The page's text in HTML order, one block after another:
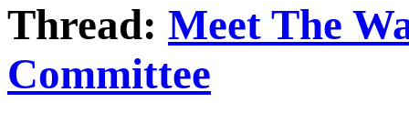
Thread: Meet The
Committee